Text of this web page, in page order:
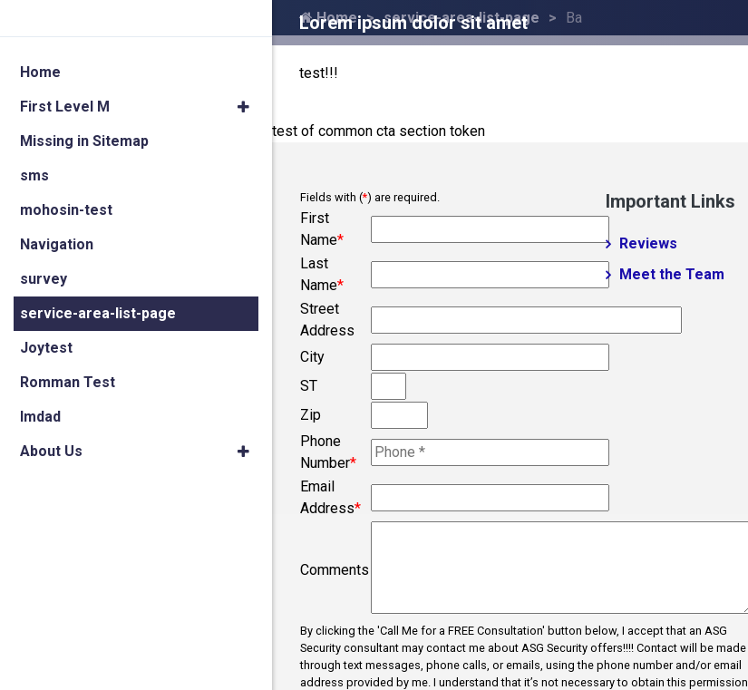
Lorem ipsum dolor sit amet
Home service-area-list-page Ba
test!!!
test of common cta section token
Fields with (*) are required.
First
Name*
Last
Name*
Street
Address
City
ST
Zip
Phone
Number*
Email
Address*
Comments
By clicking the 'Call Me for a FREE Consultation' button below, I accept that an ASG
Security consultant may contact me about ASG Security offers!!!! Contact will be made
through text messages, phone calls, or emails, using the phone number and/or email
address provided by me. I understand that it’s not necessary to obtain this permission
Important Links
Reviews
Meet the Team
Home
First Level M
Missing in Sitemap
sms
mohosin-test
Navigation
survey
service-area-list-page
Joytest
Romman Test
Imdad
About Us